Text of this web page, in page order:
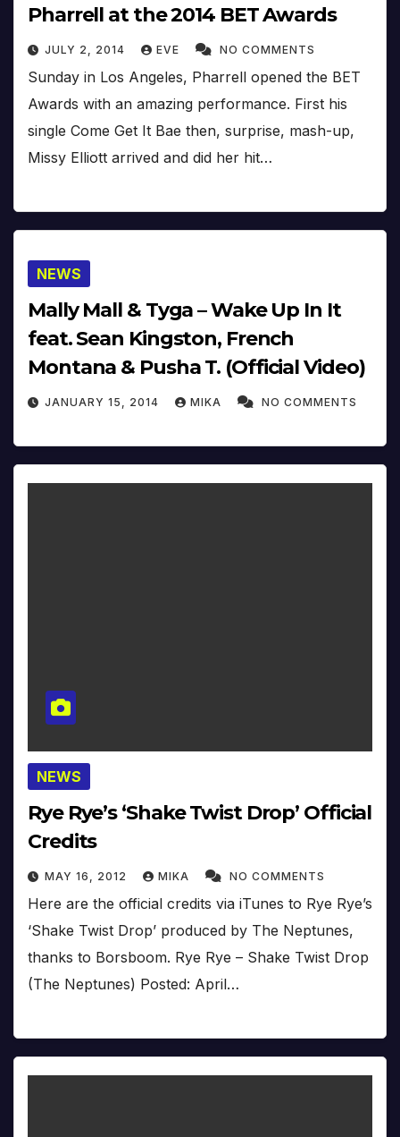
Pharrell at the 2014 BET Awards
JULY 2, 2014 EVE NO COMMENTS
Sunday in Los Angeles, Pharrell opened the BET
Awards with an amazing performance. First his
single Come Get It Bae then, surprise, mash-up,
Missy Elliott arrived and did her hit…
NEWS
Mally Mall & Tyga – Wake Up In It
feat. Sean Kingston, French
Montana & Pusha T. (Official Video)
JANUARY 15, 2014 MIKA NO COMMENTS
NEWS
Rye Rye’s ‘Shake Twist Drop’ Official
Credits
MAY 16, 2012 MIKA NO COMMENTS
Here are the official credits via iTunes to Rye Rye’s
‘Shake Twist Drop’ produced by The Neptunes,
thanks to Borsboom. Rye Rye – Shake Twist Drop
(The Neptunes) Posted: April…